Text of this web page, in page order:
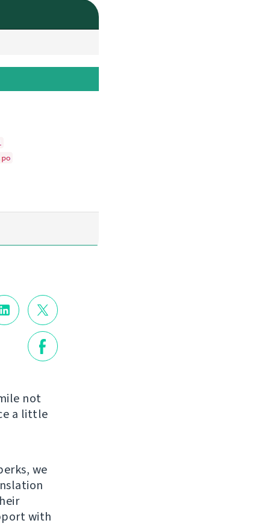
not
a little
we
with